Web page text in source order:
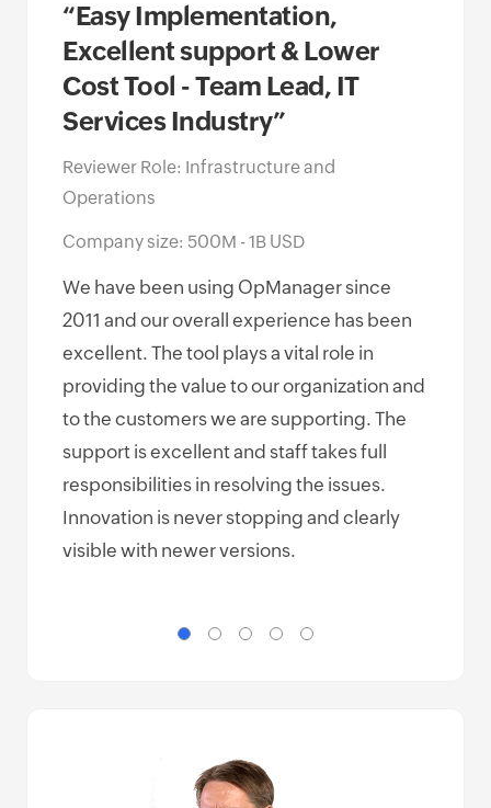
“Easy Implementation,
Excellent support & Lower
Cost Tool - Team Lead, IT
Services Industry”
Reviewer Role: Infrastructure and
Operations
Company size: 500M - 1B USD
We have been using OpManager since
2011 and our overall experience has been
excellent. The tool plays a vital role in
providing the value to our organization and
to the customers we are supporting. The
support is excellent and staff takes full
responsibilities in resolving the issues.
Innovation is never stopping and clearly
visible with newer versions.